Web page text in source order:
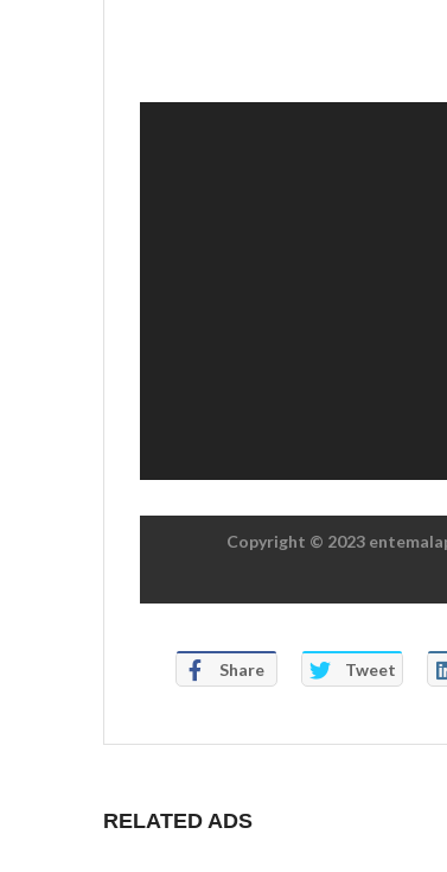
Copyright © 2023
Share Tweet
RELATED ADS